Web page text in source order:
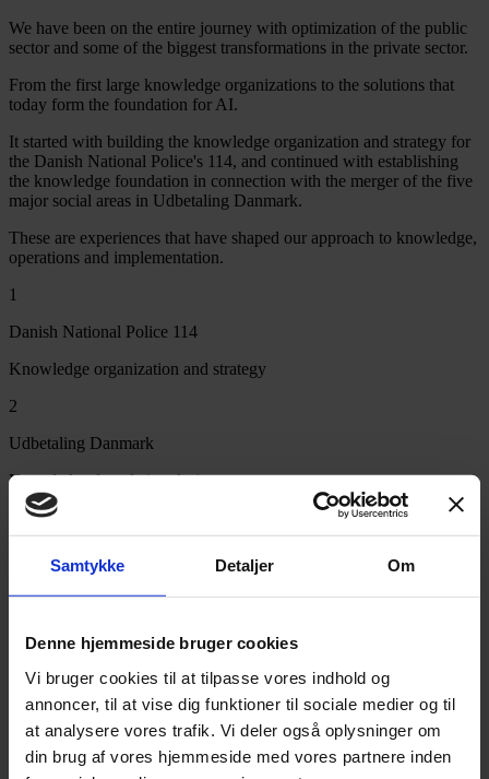
Samtykke Detaljer Om
Denne hjemmeside bruger cookies
Vi bruger cookies til at tilpasse vores indhold og
annoncer, til at vise dig funktioner til sociale medier og til
at analysere vores trafik. Vi deler også oplysninger om
din brug af vores hjemmeside med vores partnere inden
We have been on the entire journey with optimization of the public
sector and some of the biggest transformations in the private sector.
From the first large knowledge organizations to the solutions that
today form the foundation for AI.
It started with building the knowledge organization and strategy for
the Danish National Police's 114, and continued with establishing
the knowledge foundation in connection with the merger of the five
major social areas in Udbetaling Danmark.
These are experiences that have shaped our approach to knowledge,
operations and implementation.
1
Danish National Police 114
Knowledge organization and strategy
2
Udbetaling Danmark
Knowledge foundation during merger
AI-based solutions built on experience
From experience to platform
That experience is today gathered in our optimization services for
customer and citizen service, our knowledge management and AI
services, and of courseResponza.